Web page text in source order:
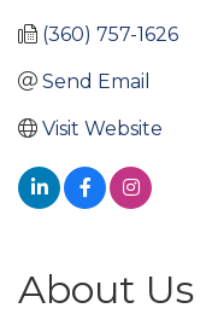
(360) 757-1626
Send Email
Visit Website
About Us